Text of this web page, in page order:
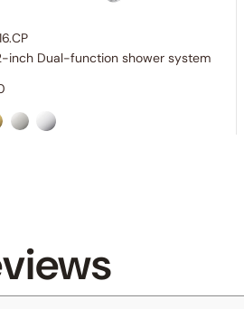
inch Dual-function shower system